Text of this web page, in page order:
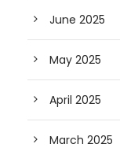
June 2025
May 2025
April 2025
March 2025